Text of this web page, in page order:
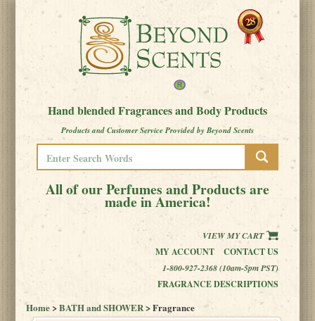
Hand blended Fragrances and Body Products
Products and Customer Service Provided by Beyond Scents
All of our Perfumes and Products are
made in America!
VIEW MY CART
MY ACCOUNT
CONTACT US
1-800-927-2368 (10am-5pm PST)
FRAGRANCE DESCRIPTIONS
Home>BATH and SHOWER> Fragrance